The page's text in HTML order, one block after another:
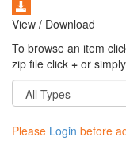
View / Download
To browse an item
zip file click + or
Please Login before